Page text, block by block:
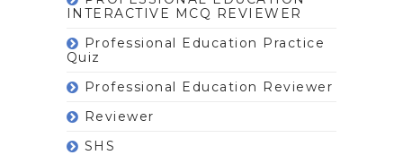
INTERACTIVE MCQ REVIEWER
Professional Education Practice
Quiz
Professional Education Reviewer
Reviewer
SHS